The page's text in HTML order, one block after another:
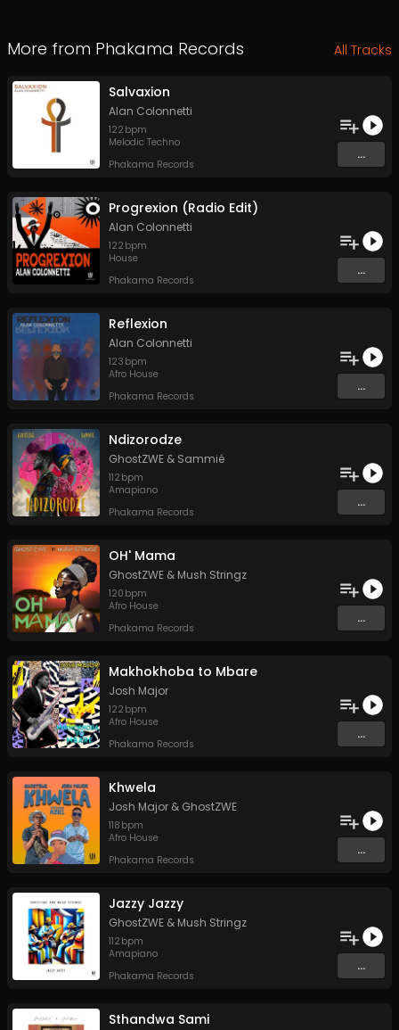
More from Phakama Records All Tracks
Salvaxion
Alan Colonnetti
122 bpm
Melodic Techno
Phakama Records
...
Progrexion (Radio Edit)
Alan Colonnetti
122 bpm
House
Phakama Records
...
Reflexion
Alan Colonnetti
123 bpm
Afro House
Phakama Records
...
Ndizorodze
GhostZWE & Sammié
112 bpm
Amapiano
Phakama Records
...
OH' Mama
GhostZWE & Mush Stringz
120 bpm
Afro House
Phakama Records
...
Makhokhoba to Mbare
Josh Major
122 bpm
Afro House
Phakama Records
...
Khwela
Josh Major & GhostZWE
118 bpm
Afro House
Phakama Records
...
Jazzy Jazzy
GhostZWE & Mush Stringz
112 bpm
Amapiano
Phakama Records
...
Sthandwa Sami